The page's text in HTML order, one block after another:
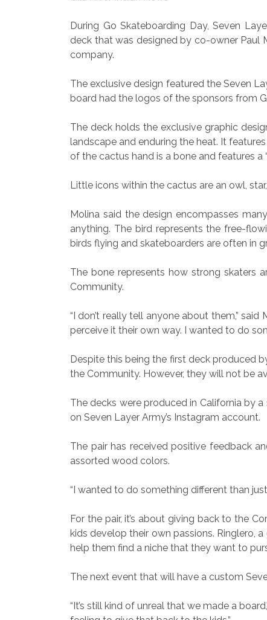
During Go Skateboarding Day, Seven
deck that was designed by co-owner Paul
company.
The exclusive design featured the Seven
board had the logos of the sponsors from
The deck holds the exclusive graphic
landscape and enduring the heat. It
of the cactus hand is a bone and features a
Little icons within the cactus are an owl,
Molina said the design encompasses
anything. The bird represents the free-
birds flying and skateboarders are often in
The bone represents how strong skaters
Community.
“I don’t really tell anyone about them,”
perceive it their own way. I wanted to do
Despite this being the first deck produced
the Community. However, they will not be
The decks were produced in California by
on Seven Layer Army’s Instagram account.
The pair has received positive feedback
assorted wood colors.
“I wanted to do something different than
For the pair, it’s about giving back to the
kids develop their own passions. Ringlero,
help them find a niche that they want to
The next event that will have a custom
“It’s still kind of unreal that we made a